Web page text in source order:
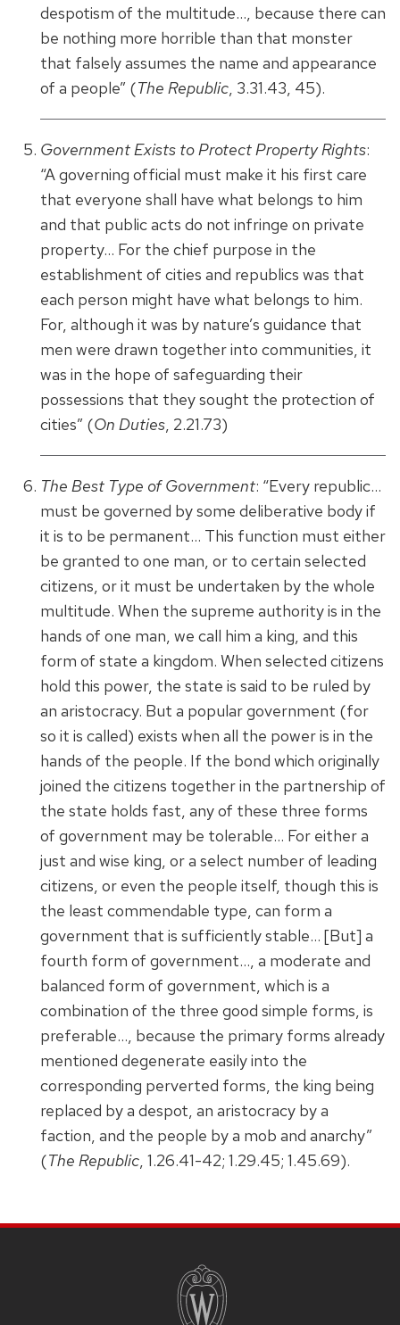
despotism of the multitude…, because there can
be nothing more horrible than that monster
that falsely assumes the name and appearance
of a people” (The Republic, 3.31.43, 45).
Government Exists to Protect Property Rights:
“A governing official must make it his first care
that everyone shall have what belongs to him
and that public acts do not infringe on private
property… For the chief purpose in the
establishment of cities and republics was that
each person might have what belongs to him.
For, although it was by nature’s guidance that
men were drawn together into communities, it
was in the hope of safeguarding their
possessions that they sought the protection of
cities” (On Duties, 2.21.73)
The Best Type of Government: “Every republic…
must be governed by some deliberative body if
it is to be permanent… This function must either
be granted to one man, or to certain selected
citizens, or it must be undertaken by the whole
multitude. When the supreme authority is in the
hands of one man, we call him a king, and this
form of state a kingdom. When selected citizens
hold this power, the state is said to be ruled by
an aristocracy. But a popular government (for
so it is called) exists when all the power is in the
hands of the people. If the bond which originally
joined the citizens together in the partnership of
the state holds fast, any of these three forms
of government may be tolerable… For either a
just and wise king, or a select number of leading
citizens, or even the people itself, though this is
the least commendable type, can form a
government that is sufficiently stable… [But] a
fourth form of government…, a moderate and
balanced form of government, which is a
combination of the three good simple forms, is
preferable…, because the primary forms already
mentioned degenerate easily into the
corresponding perverted forms, the king being
replaced by a despot, an aristocracy by a
faction, and the people by a mob and anarchy”
(The Republic, 1.26.41-42; 1.29.45; 1.45.69).